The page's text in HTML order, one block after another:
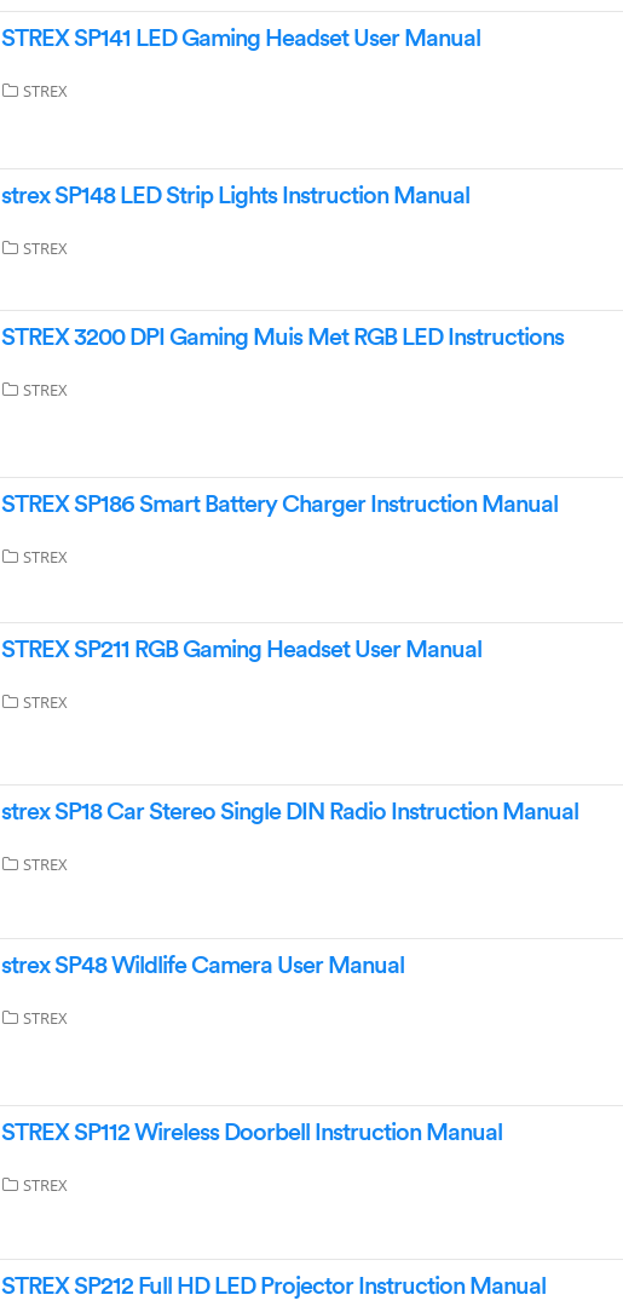
STREX SP141 LED Gaming Headset User Manual
STREX
strex SP148 LED Strip Lights Instruction Manual
STREX
STREX 3200 DPI Gaming Muis Met RGB LED Instructions
STREX
STREX SP186 Smart Battery Charger Instruction Manual
STREX
STREX SP211 RGB Gaming Headset User Manual
STREX
strex SP18 Car Stereo Single DIN Radio Instruction Manual
STREX
strex SP48 Wildlife Camera User Manual
STREX
STREX SP112 Wireless Doorbell Instruction Manual
STREX
STREX SP212 Full HD LED Projector Instruction Manual